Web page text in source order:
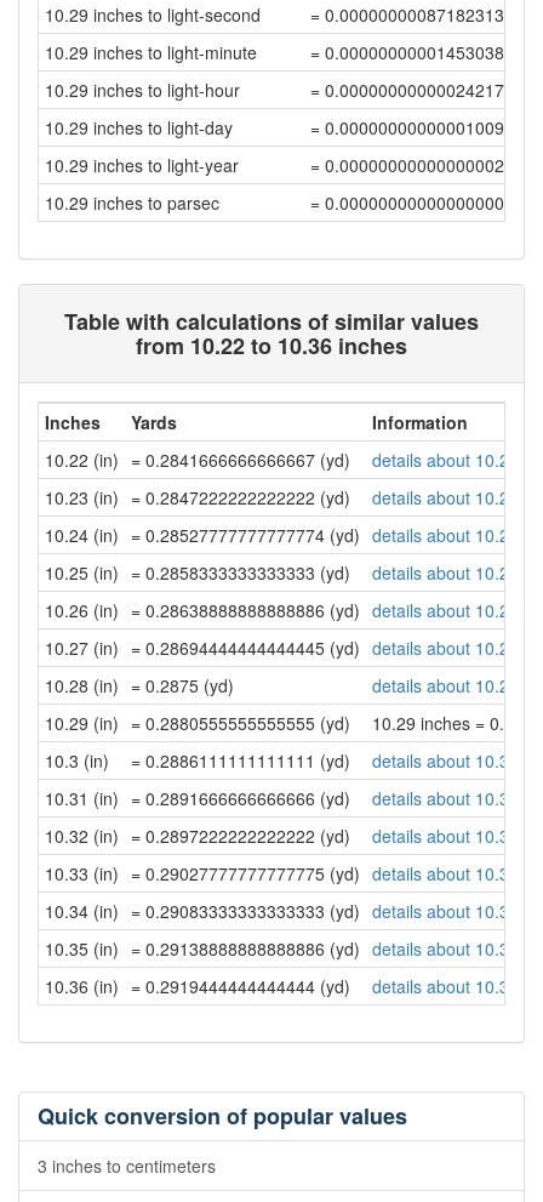
10.29 inches to light-second
= 0.00000000087182313305
10.29 inches to light-minute
= 0.00000000001453038552
10.29 inches to light-hour
= 0.00000000000024217309
10.29 inches to light-day
= 0.00000000000001009058
10.29 inches to light-year
= 0.00000000000000002758
10.29 inches to parsec
= 0.00000000000000000844
Table with calculations of similar values
from 10.22 to 10.36 inches
Inches Yards
Information
10.22 (in) = 0.2841666666666667 (yd)
details about 10.22
10.23 (in) = 0.2847222222222222 (yd)
details about 10.23
10.24 (in) = 0.28527777777777774 (yd) details about 10.24
10.25 (in) = 0.2858333333333333 (yd)
details about 10.25
10.26 (in) = 0.28638888888888886 (yd) details about 10.26
10.27 (in) = 0.28694444444444445 (yd) details about 10.27
10.28 (in) = 0.2875 (yd)
details about 10.28
10.29 (in) = 0.2880555555555555 (yd)
10.29 inches =
10.3 (in)
= 0.2886111111111111 (yd)
details about 10.3
10.31 (in) = 0.2891666666666666 (yd)
details about 10.31
10.32 (in) = 0.2897222222222222 (yd)
details about 10.32
10.33 (in) = 0.29027777777777775 (yd) details about 10.33
10.34 (in) = 0.29083333333333333 (yd) details about 10.34
10.35 (in) = 0.29138888888888886 (yd) details about 10.35
10.36 (in) = 0.2919444444444444 (yd) details about 10.36
Quick conversion of popular values
3 inches to centimeters